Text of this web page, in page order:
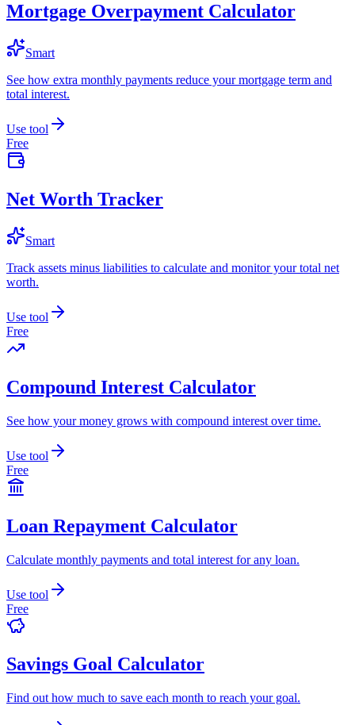
Mortgage Overpayment Calculator
Smart
See how extra monthly payments reduce your mortgage term and
total interest.
Use tool
Free
Net Worth Tracker
Smart
Track assets minus liabilities to calculate and monitor your total net
worth.
Use tool
Free
Compound Interest Calculator
See how your money grows with compound interest over time.
Use tool
Free
Loan Repayment Calculator
Calculate monthly payments and total interest for any loan.
Use tool
Free
Savings Goal Calculator
Find out how much to save each month to reach your goal.